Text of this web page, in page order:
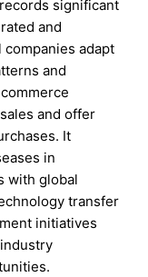
significant
and
adapt
and
and offer
It
in
with global
transfer
initiatives